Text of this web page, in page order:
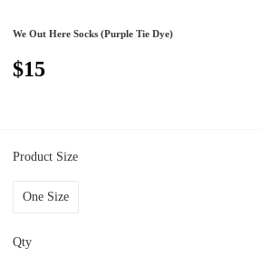
We Out Here Socks (Purple Tie Dye)
$15
Product Size
One Size
Qty